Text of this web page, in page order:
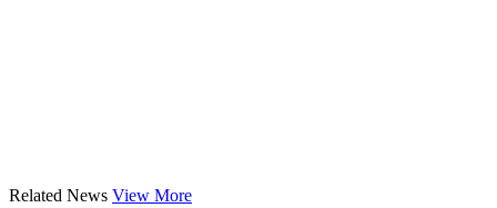
Related News View More